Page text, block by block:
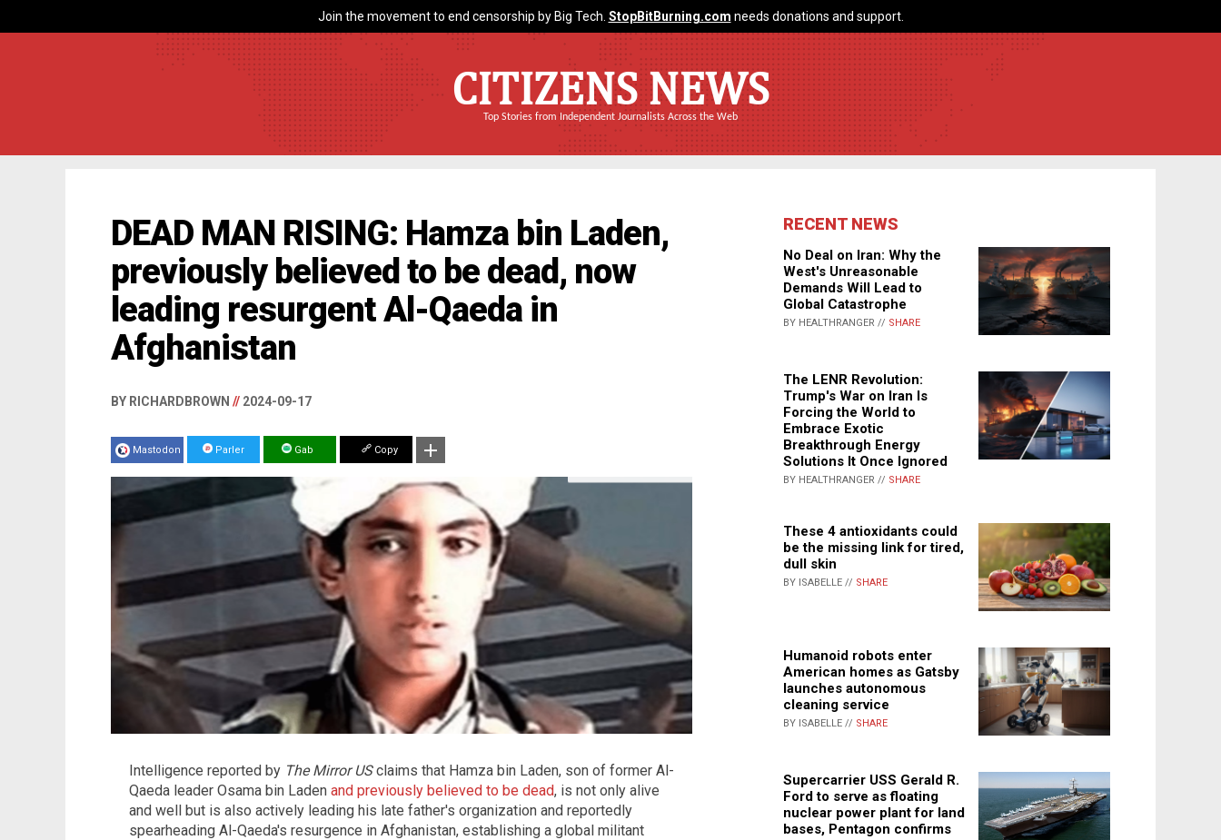
Join the movement to end censorship by Big Tech. StopBitBurning.com needs donations and support.
CITIZENS NEWS
Top Stories from Independent Journalists Across the Web
DEAD MAN RISING: Hamza bin Laden,
previously believed to be dead, now
leading resurgent Al-Qaeda in
Afghanistan
BY RICHARDBROWN // 2024-09-17
Mastodon Parler Gab Copy
Intelligence reported by The Mirror USclaims that Hamza bin Laden, son of former Al-
Qaeda leader Osama bin Laden and previously believed to be dead, is not only alive
and well but is also actively leading his late father's organization and reportedly
spearheading Al-Qaeda's resurgence in Afghanistan, establishing a global militant
RECENT NEWS
No Deal on Iran: Why the
West's Unreasonable
Demands Will Lead to
Global Catastrophe
BY HEALTHRANGER // SHARE
The LENR Revolution:
Trump's War on Iran Is
Forcing the World to
Embrace Exotic
Breakthrough Energy
Solutions It Once Ignored
BY HEALTHRANGER // SHARE
These 4 antioxidants could
be the missing link for tired,
dull skin
BY ISABELLE // SHARE
Humanoid robots enter
American homes as Gatsby
launches autonomous
cleaning service
BY ISABELLE // SHARE
Supercarrier USS Gerald R.
Ford to serve as floating
nuclear power plant for land
bases, Pentagon confirms